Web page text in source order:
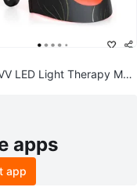
LED Light Therapy Mas
apps
app